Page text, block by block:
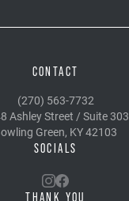
CONTACT
(270) 563-7732
Ashley Street / Suite 303
Green, KY 42103
SOCIALS
THANK YOU